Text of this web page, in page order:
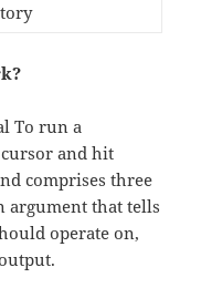
To run a
and hit
comprises three
argument that tells
operate on,